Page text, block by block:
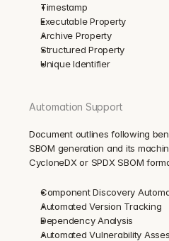
Timestamp
Executable Property
Archive Property
Structured Property
Unique Identifier
Automation Support
Document outlines following
SBOM generation and its
CycloneDX or SPDX SBOM
Component Discovery
Automated Version Tracking
Dependency Analysis
Automated Vulnerability